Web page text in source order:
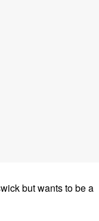
but wants to be a